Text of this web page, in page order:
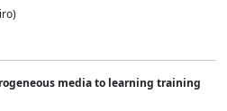
media to learning training